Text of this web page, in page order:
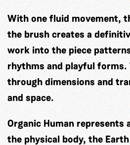
With one fluid movement,
the brush creates a
work into the piece
rhythms and playful forms.
through dimensions and
and space.
Organic Human represents
the physical body, the